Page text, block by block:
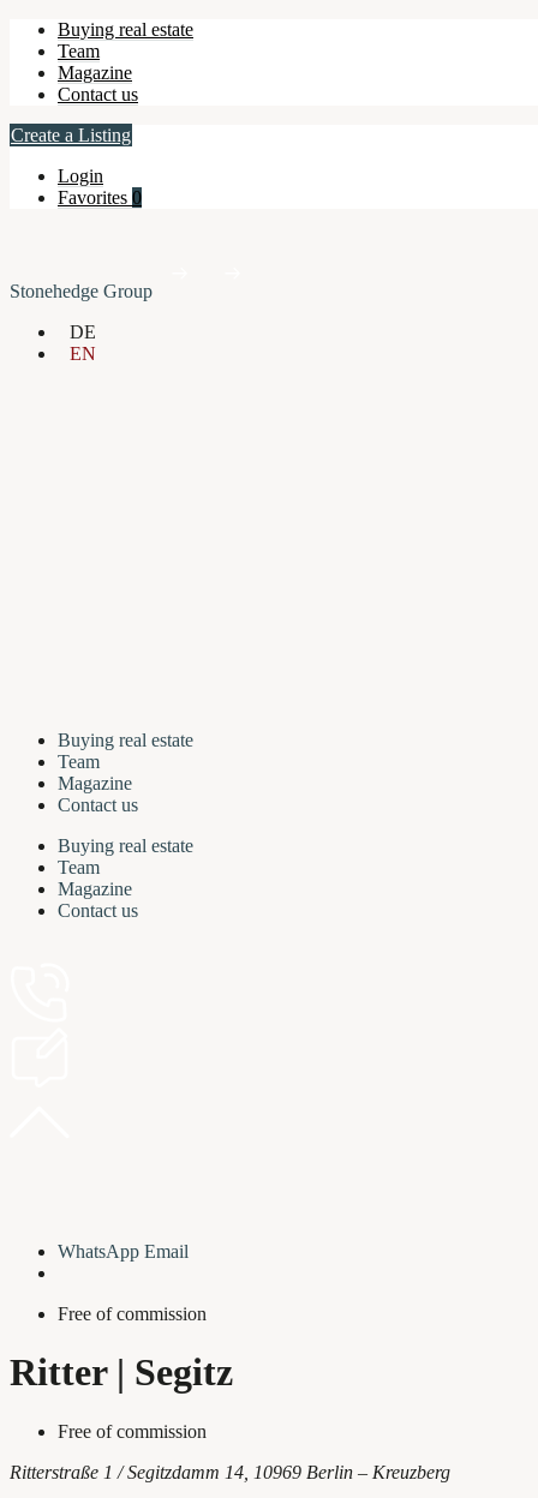
Buying real estate
Team
Magazine
Contact us
Create a Listing
Login
Favorites 0
Stonehedge Group
DE
EN
Buying real estate
Team
Magazine
Contact us
Buying real estate
Team
Magazine
Contact us
WhatsApp Email
Free of commission
Ritter | Segitz
Free of commission
Ritterstraße 1 / Segitzdamm 14, 10969 Berlin – Kreuzberg